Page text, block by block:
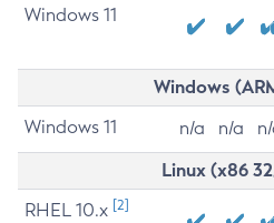
Windows 11
Windows
Windows 11 n/a n/a
Linux (x86
RHEL 10.x [2]